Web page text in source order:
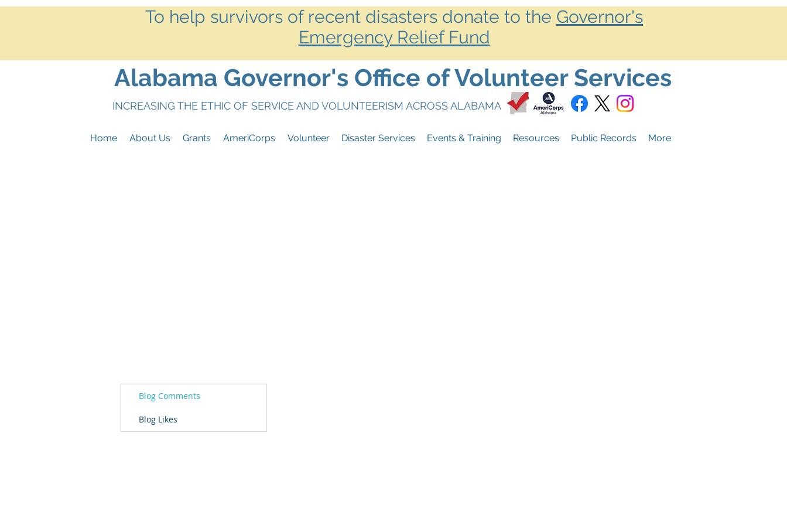
To help survivors of recent disasters donate to the Governor's
Emergency Relief Fund
Alabama Governor's Office of Volunteer Services
INCREASING THE ETHIC OF SERVICE AND VOLUNTEERISM ACROSS ALABAMA
Home About Us Grants AmeriCorps Volunteer Disaster Services Events & Training Resources Public Records More
Blog Comments
Blog Likes